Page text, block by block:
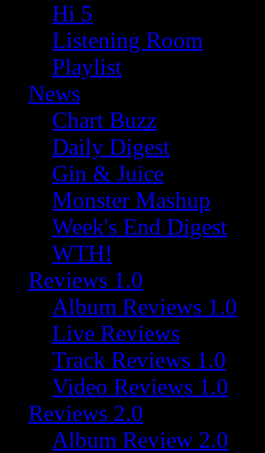
Hi 5
Listening Room
Playlist
News
Chart Buzz
Daily Digest
Gin & Juice
Monster Mashup
Week's End Digest
WTH!
Reviews 1.0
Album Reviews 1.0
Live Reviews
Track Reviews 1.0
Video Reviews 1.0
Reviews 2.0
Album Review 2.0